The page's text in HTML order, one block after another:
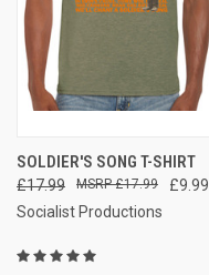
SOLDIER'S SONG T-SHIRT
£17.99 £9.99
£17.99
Socialist Productions